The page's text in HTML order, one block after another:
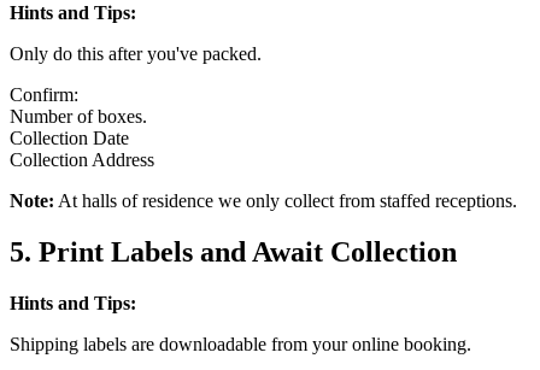
Hints and Tips:
Only do this after you've packed.
Confirm:
Number of boxes.
Collection Date
Collection Address
Note: At halls of residence we only collect from staffed receptions.
5. Print Labels and Await Collection
Hints and Tips:
Shipping labels are downloadable from your online booking.